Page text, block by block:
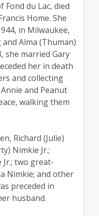
Fond du Lac, died
Home. She
in Milwaukee,
Alma (Thuman)
she married Gary
her in death
and collecting
and Peanut
walking them
Richard (Julie)
Nimkie Jr.;
Jr.; two great-
Nimkie; and other
preceded in
husband.